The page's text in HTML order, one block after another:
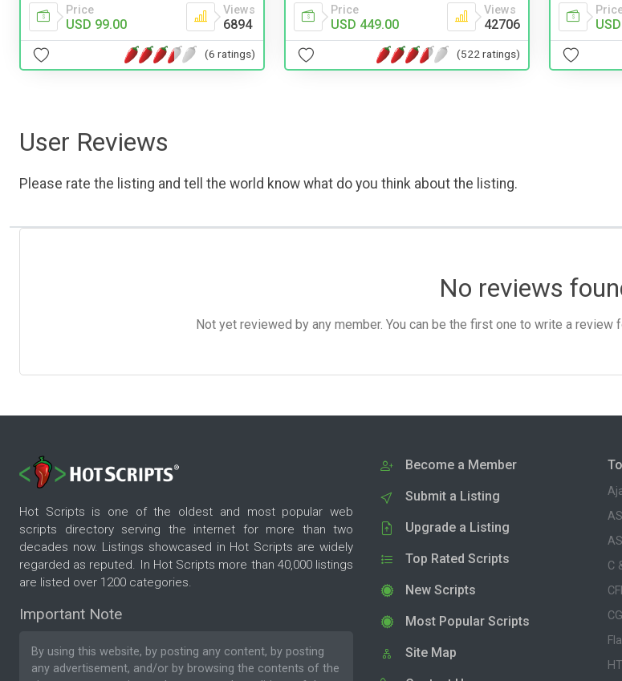
Price
USD 99.00
Views
6894
(6 ratings)
Price
USD 449.00
Views
42706
(522 ratings)
User Reviews
Please rate the listing and tell the world know what do you think about the listing.
No reviews
Not yet reviewed by any member. You can be the first one to write a review
Hot Scripts is one of the oldest and most popular web
scripts directory serving the internet for more than two
decades now. Listings showcased in Hot Scripts are widely
regarded as reputed. In Hot Scripts more than 40,000 listings
are listed over 1200 categories.
Important Note
By using this website, by posting any content, by posting
any advertisement, and/or by browsing the contents of the
Become a Member
Submit a Listing
Upgrade a Listing
Top Rated Scripts
New Scripts
Most Popular Scripts
Site Map
C